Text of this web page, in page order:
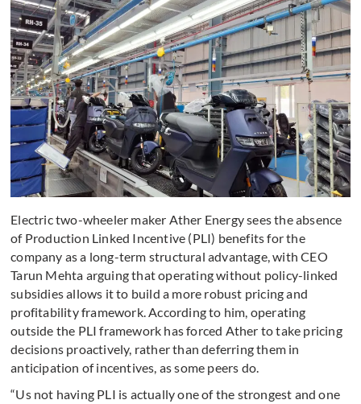
Electric two-wheeler maker Ather Energy sees the absence
of Production Linked Incentive (PLI) benefits for the
company as a long-term structural advantage, with CEO
Tarun Mehta arguing that operating without policy-linked
subsidies allows it to build a more robust pricing and
profitability framework. According to him, operating
outside the PLI framework has forced Ather to take pricing
decisions proactively, rather than deferring them in
anticipation of incentives, as some peers do.
“Us not having PLI is actually one of the strongest and one